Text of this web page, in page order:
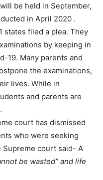
be held in September,
in April 2020 .
states filed a plea. They
by keeping in
19. Many parents and
the examinations,
lives. While in
and parents are
court has dismissed
who were seeking
Supreme court said- A
be wasted” and life